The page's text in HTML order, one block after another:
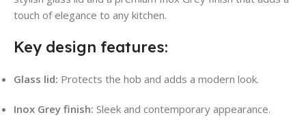
touch of elegance to any kitchen.
Key design features:
Glass lid: Protects the hob and adds a modern look.
Inox Grey finish: Sleek and contemporary appearance.